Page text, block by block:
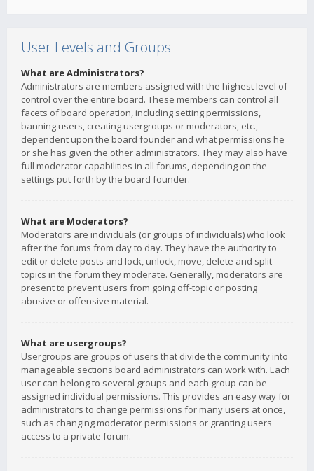
User Levels and Groups
What are Administrators?
Administrators are members assigned with the highest level of
control over the entire board. These members can control all
facets of board operation, including setting permissions,
banning users, creating usergroups or moderators, etc.,
dependent upon the board founder and what permissions he
or she has given the other administrators. They may also have
full moderator capabilities in all forums, depending on the
settings put forth by the board founder.
What are Moderators?
Moderators are individuals (or groups of individuals) who look
after the forums from day to day. They have the authority to
edit or delete posts and lock, unlock, move, delete and split
topics in the forum they moderate. Generally, moderators are
present to prevent users from going off-topic or posting
abusive or offensive material.
What are usergroups?
Usergroups are groups of users that divide the community into
manageable sections board administrators can work with. Each
user can belong to several groups and each group can be
assigned individual permissions. This provides an easy way for
administrators to change permissions for many users at once,
such as changing moderator permissions or granting users
access to a private forum.